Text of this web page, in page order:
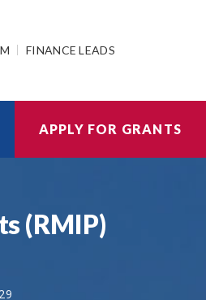
FINANCE LEADS
APPLY FOR GRANTS
(RMIP)